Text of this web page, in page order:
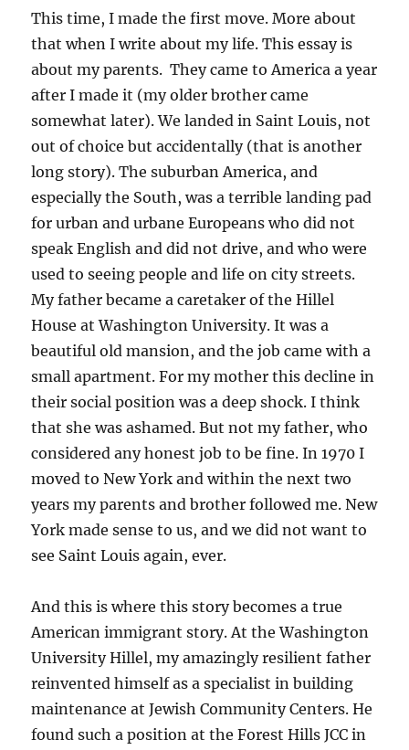
This time, I made the first move. More about
that when I write about my life. This essay is
about my parents. They came to America a year
after I made it (my older brother came
somewhat later). We landed in Saint Louis, not
out of choice but accidentally (that is another
long story). The suburban America, and
especially the South, was a terrible landing pad
for urban and urbane Europeans who did not
speak English and did not drive, and who were
used to seeing people and life on city streets.
My father became a caretaker of the Hillel
House at Washington University. It was a
beautiful old mansion, and the job came with a
small apartment. For my mother this decline in
their social position was a deep shock. I think
that she was ashamed. But not my father, who
considered any honest job to be fine. In 1970 I
moved to New York and within the next two
years my parents and brother followed me. New
York made sense to us, and we did not want to
see Saint Louis again, ever.
And this is where this story becomes a true
American immigrant story. At the Washington
University Hillel, my amazingly resilient father
reinvented himself as a specialist in building
maintenance at Jewish Community Centers. He
found such a position at the Forest Hills JCC in